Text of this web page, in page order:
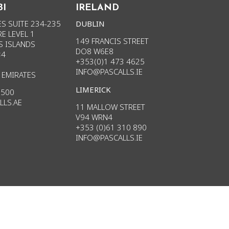
SUITE 234-235
LEVEL 1
ISLANDS
IRELAND
DUBLIN
149 FRANCIS STREET
DO8 W6E8
+353(0)1 473 4625
INFO@PASCALLS.IE
LIMERICK
11 MALLOW STREET
V94 WRN4
+353 (0)61 310 890
INFO@PASCALLS.IE